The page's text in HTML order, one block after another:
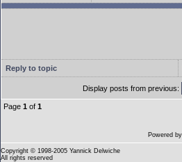
Reply to topic
Display posts from previous:
Page 1 of 1
Powered by
Copyright © 1998-2005 Yannick Delwiche
All rights reserved